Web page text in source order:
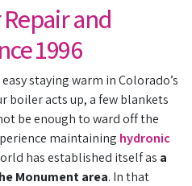
and
1996
staying warm in Colorado’s
boiler acts up, a few blankets
be enough to ward off the
maintaining hydronic
has established itself as a
Monument area. In that